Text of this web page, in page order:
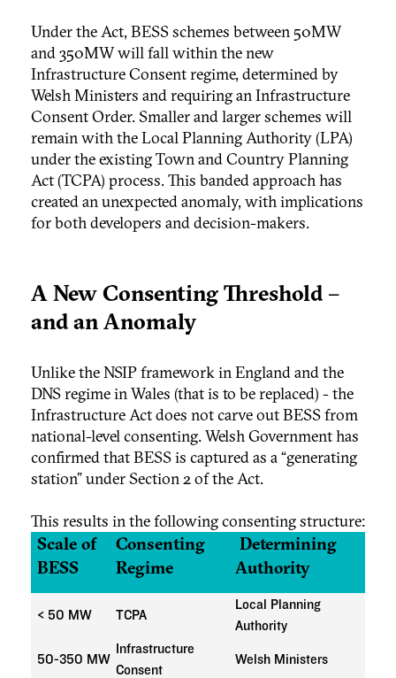
Under the Act, BESS schemes between 50MW
and 350MW will fall within the new
Infrastructure Consent regime, determined by
Welsh Ministers and requiring an Infrastructure
Consent Order. Smaller and larger schemes will
remain with the Local Planning Authority (LPA)
under the existing Town and Country Planning
Act (TCPA) process. This banded approach has
created an unexpected anomaly, with implications
for both developers and decision-makers.
A New Consenting Threshold –
and an Anomaly
Unlike the NSIP framework in England and the
DNS regime in Wales (that is to be replaced) - the
Infrastructure Act does not carve out BESS from
national-level consenting. Welsh Government has
confirmed that BESS is captured as a “generating
station” under Section 2 of the Act.
This results in the following consenting structure:
Scale of
BESS
Consenting
Regime
Determining
Authority
< 50 MW TCPA
Local Planning
Authority
50-350 MW
Infrastructure
Consent
Welsh Ministers